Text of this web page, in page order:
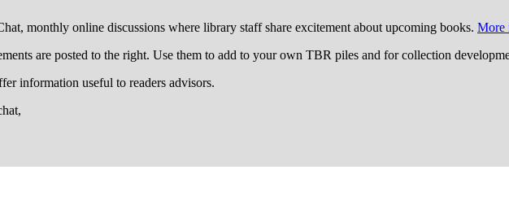
monthly online discussions where library staff share excitement about upcoming books. More
are posted to the right. Use them to add to your own TBR piles and for collection
information useful to readers advisors.